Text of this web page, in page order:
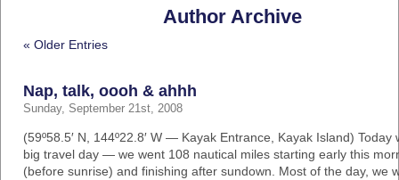
Author Archive
« Older Entries
Nap, talk, oooh & ahhh
Sunday, September 21st, 2008
(59º58.5′ N, 144º22.8′ W — Kayak Entrance, Kayak Island) Today
big travel day — we went 108 nautical miles starting early this
(before sunrise) and finishing after sundown. Most of the day, we